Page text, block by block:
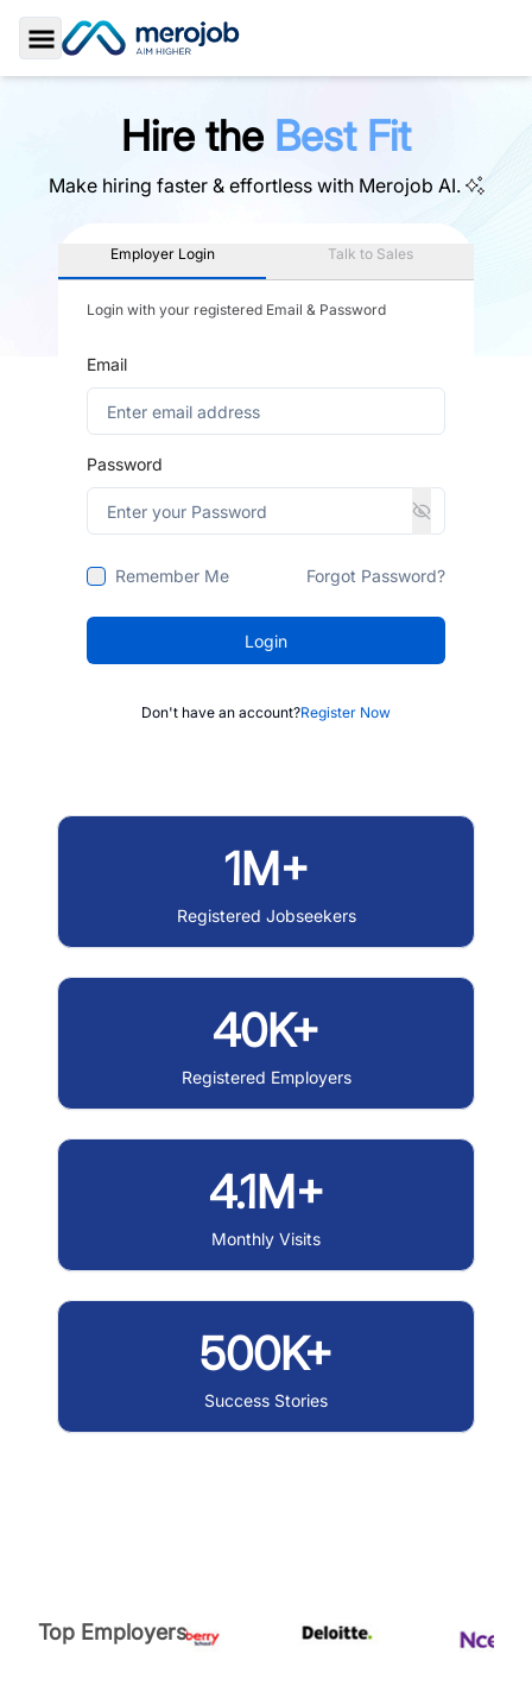
Toggle Sidebar
Hire the Best Fit
Make hiring faster & effortless with Merojob AI.
Employer Login Talk to Sales
Login with your registered Email & Password
Email
Password
Remember Me Forgot Password?
Login
Don't have an account?Register Now
1M+
Registered Jobseekers
40K+
Registered Employers
4.1M+
Monthly Visits
500K+
Success Stories
Top Employers